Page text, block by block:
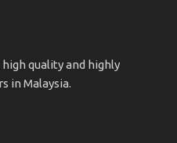
quality and highly
in Malaysia.